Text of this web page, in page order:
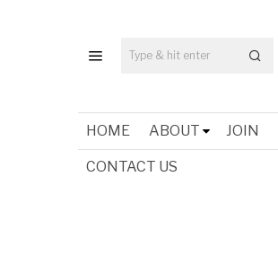
HOME ABOUT JOIN
CONTACT US